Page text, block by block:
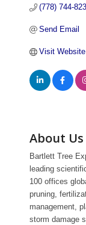
(778) 744-
Send Email
Visit Website
About Us
Bartlett Tree
leading
100 offices
pruning,
management,
storm damage